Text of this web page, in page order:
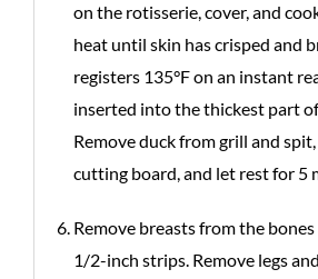
on the rotisserie, cover, and
heat until skin has crisped and
registers 135°F on an instant
inserted into the thickest part
Remove duck from grill and
cutting board, and let rest for 5
Remove breasts from the
1/2-inch strips. Remove legs